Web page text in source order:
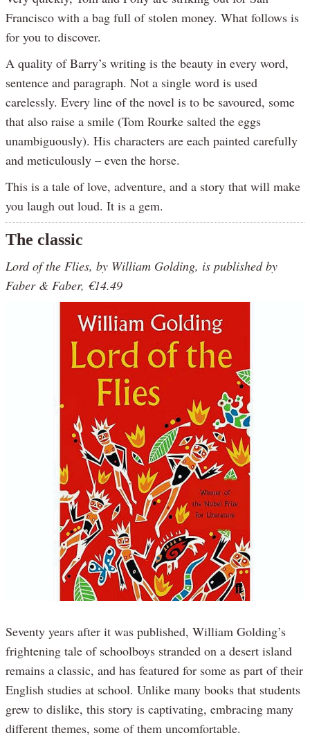
Francisco with a bag full of stolen money. What follows is
for you to discover.
A quality of Barry’s writing is the beauty in every word,
sentence and paragraph. Not a single word is used
carelessly. Every line of the novel is to be savoured, some
that also raise a smile (Tom Rourke salted the eggs
unambiguously). His characters are each painted carefully
and meticulously – even the horse.
This is a tale of love, adventure, and a story that will make
you laugh out loud. It is a gem.
The classic
Lord of the Flies, by William Golding, is published by
Faber & Faber, €14.49
Seventy years after it was published, William Golding’s
frightening tale of schoolboys stranded on a desert island
remains a classic, and has featured for some as part of their
English studies at school. Unlike many books that students
grew to dislike, this story is captivating, embracing many
different themes, some of them uncomfortable.